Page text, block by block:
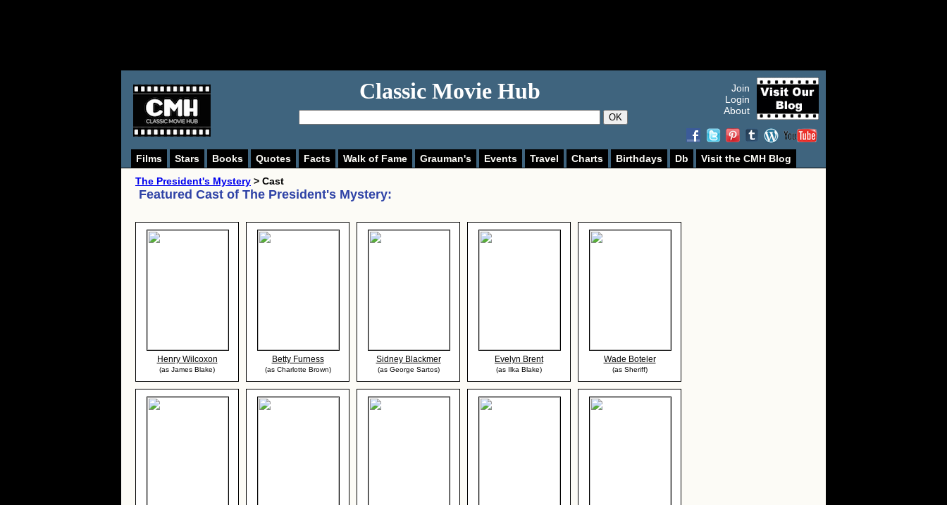
Classic Movie Hub
OK
Join
Login
About
Films Stars Books Quotes Facts Walk of Fame Grauman's Events Travel Charts Birthdays Db
Visit the CMH Blog
The President's Mystery > Cast
Featured Cast of The President's Mystery:
Henry Wilcoxon
(as James Blake)
Betty Furness
(as Charlotte Brown)
Sidney Blackmer
(as George Sartos)
Evelyn Brent
(as Ilka Blake)
Wade Boteler
(as Sheriff)